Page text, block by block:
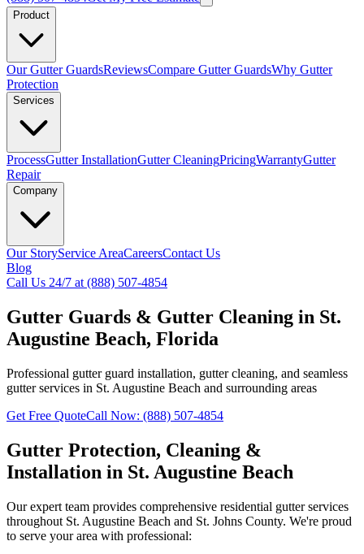
Product
Our Gutter GuardsReviewsCompare Gutter GuardsWhy Gutter
Protection
Services
ProcessGutter InstallationGutter CleaningPricingWarrantyGutter
Repair
Company
Our StoryService AreaCareersContact Us
Blog
Call Us 24/7 at (888) 507-4854
Gutter Guards & Gutter Cleaning in St.
Augustine Beach, Florida
Professional gutter guard installation, gutter cleaning, and seamless
gutter services in St. Augustine Beach and surrounding areas
Get Free QuoteCall Now: (888) 507-4854
Gutter Protection, Cleaning &
Installation in St. Augustine Beach
Our expert team provides comprehensive residential gutter services
throughout St. Augustine Beach and St. Johns County. We're proud
to serve your area with professional: